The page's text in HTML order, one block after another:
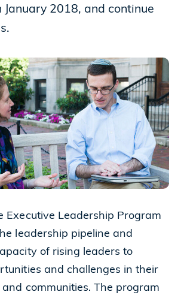
44114
2018, and continue
Executive Leadership Program
leadership pipeline and
of rising leaders to
and challenges in their
communities. The program